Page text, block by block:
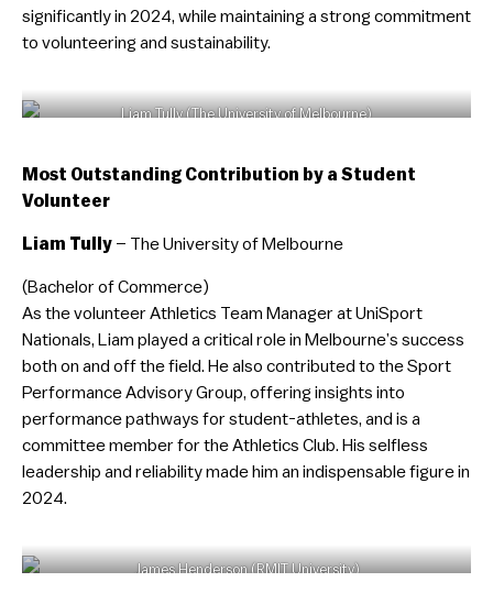
significantly in 2024, while maintaining a strong commitment
to volunteering and sustainability.
Liam Tully (The University of Melbourne)
Most Outstanding Contribution by a Student
Volunteer
Liam Tully – The University of Melbourne
(Bachelor of Commerce)
As the volunteer Athletics Team Manager at UniSport
Nationals, Liam played a critical role in Melbourne’s success
both on and off the field. He also contributed to the Sport
Performance Advisory Group, offering insights into
performance pathways for student-athletes, and is a
committee member for the Athletics Club. His selfless
leadership and reliability made him an indispensable figure in
2024.
James Henderson (RMIT University)